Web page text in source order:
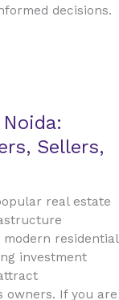
decisions.
Sellers,
real estate
residential
investment
owners. If you are